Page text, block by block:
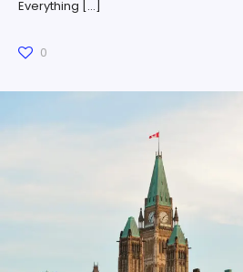
Everything […]
0